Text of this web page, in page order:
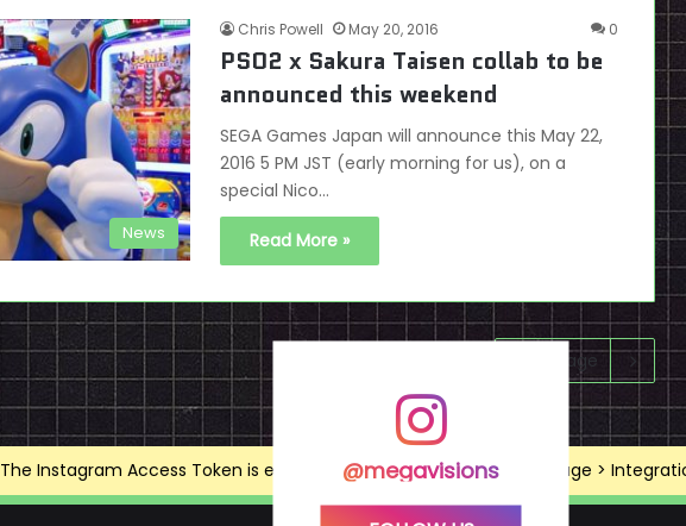
News
Chris Powell May 20, 2016 0
PSO2 x Sakura Taisen collab to be
announced this weekend
SEGA Games Japan will announce this May 22,
2016 5 PM JST (early morning for us), on a
special Nico…
Read More »
Next page
@megavisions
The Instagram Access Token is expired, Go to the Theme options page >